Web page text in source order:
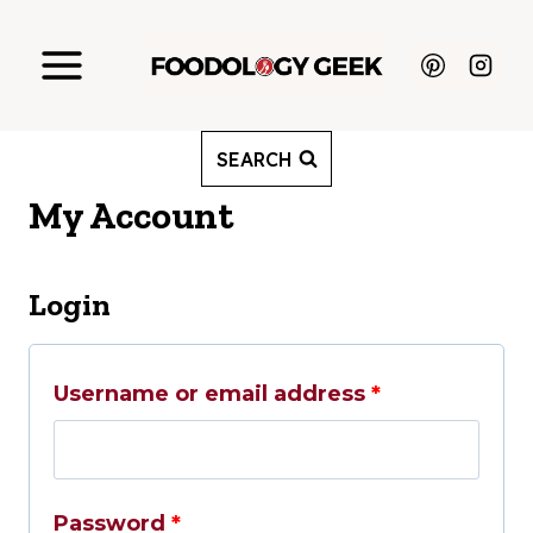
SEARCH
My Account
Login
Username or email address *R
Password *R